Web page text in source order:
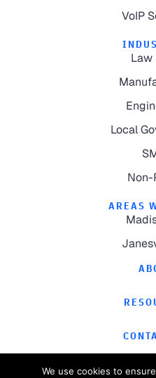
VoIP
Law
Local
AREAS
We use cookies to